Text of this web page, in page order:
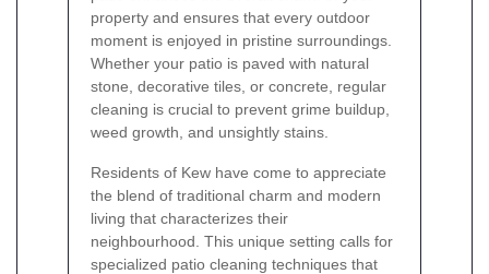
property and ensures that every outdoor
moment is enjoyed in pristine surroundings.
Whether your patio is paved with natural
stone, decorative tiles, or concrete, regular
cleaning is crucial to prevent grime buildup,
weed growth, and unsightly stains.
Residents of Kew have come to appreciate
the blend of traditional charm and modern
living that characterizes their
neighbourhood. This unique setting calls for
specialized patio cleaning techniques that